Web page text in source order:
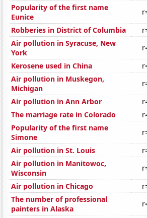
Popularity of the first name
Eunice
Robberies in District of Columbia
Air pollution in Syracuse, New
York
Kerosene used in China
Air pollution in Muskegon,
Michigan
Air pollution in Ann Arbor
The marriage rate in Colorado
Popularity of the first name
Simone
Air pollution in St. Louis
Air pollution in Manitowoc,
Wisconsin
Air pollution in Chicago
The number of professional
painters in Alaska